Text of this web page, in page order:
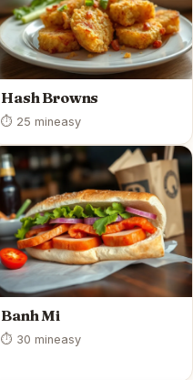
Hash Browns
⏱ 25 mineasy
Banh Mi
⏱ 30 mineasy